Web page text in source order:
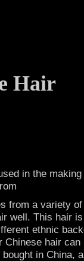
Hair
in the
from a variety
well. This hair
ethnic
hair
in China,